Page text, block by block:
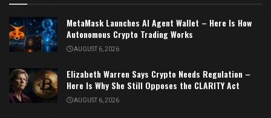
MetaMask Launches AI Agent Wallet – Here Is How
Autonomous Crypto Trading Works
AUGUST 6, 2026
Elizabeth Warren Says Crypto Needs Regulation –
Here Is Why She Still Opposes the CLARITY Act
AUGUST 6, 2026